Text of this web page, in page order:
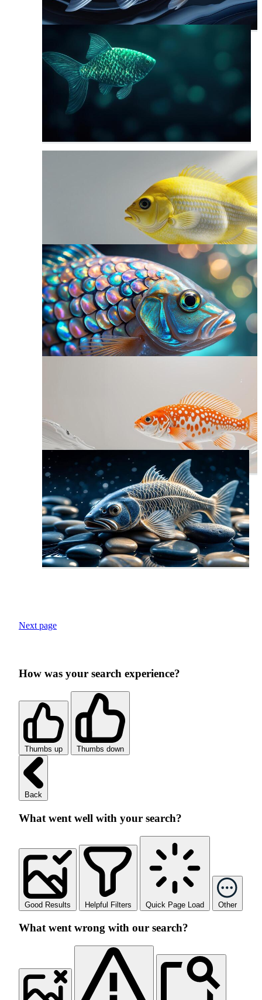
Next page
How was your search experience?
Thumbs up Thumbs down
Back
What went well with your search?
Good Results Helpful Filters Quick Page Load Other
What went wrong with our search?